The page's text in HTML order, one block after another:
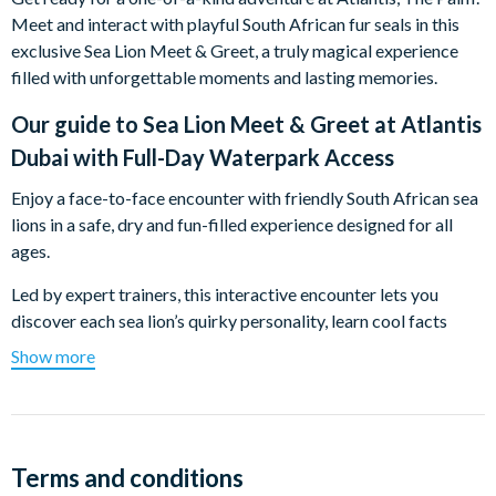
Meet and interact with playful South African fur seals in this
exclusive Sea Lion Meet & Greet, a truly magical experience
filled with unforgettable moments and lasting memories.
Our guide to Sea Lion Meet & Greet at Atlantis
Dubai with Full-Day Waterpark Access
Enjoy a face-to-face encounter with friendly South African sea
lions in a safe, dry and fun-filled experience designed for all
ages.
Led by expert trainers, this interactive encounter lets you
discover each sea lion’s quirky personality, learn cool facts
about their behaviour and enjoy hands-on moments you’ll
never forget. From gentle high-fives to adorable poses, these
Perfect for families, couples and animal lovers, this relaxed, up-
Show more
Terms and conditions